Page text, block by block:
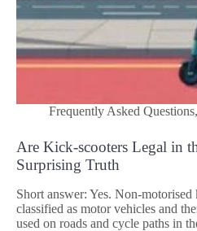
Frequently Asked Questions,
Are Kick‑scooters Legal in
Surprising Truth
Short answer: Yes. Non-motorised
classified as motor vehicles and
used on roads and cycle paths in